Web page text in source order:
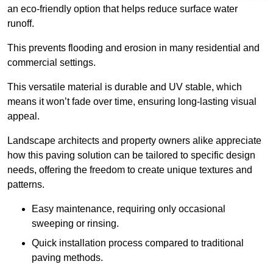
an eco-friendly option that helps reduce surface water
runoff.
This prevents flooding and erosion in many residential and
commercial settings.
This versatile material is durable and UV stable, which
means it won’t fade over time, ensuring long-lasting visual
appeal.
Landscape architects and property owners alike appreciate
how this paving solution can be tailored to specific design
needs, offering the freedom to create unique textures and
patterns.
Easy maintenance, requiring only occasional
sweeping or rinsing.
Quick installation process compared to traditional
paving methods.